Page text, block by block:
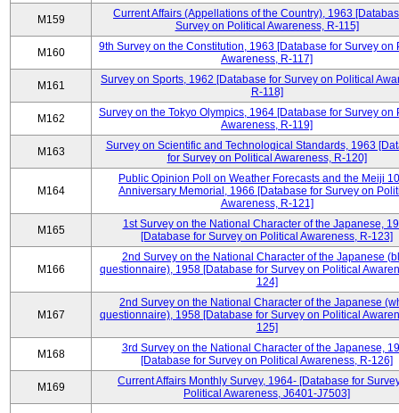
M159
Current Affairs (Appellations of the Country), 1963
Survey on Political Awareness, R-115]
M160
9th Survey on the Constitution, 1963 [Database for Survey on
Awareness, R-117]
M161
Survey on Sports, 1962 [Database for Survey on Political
R-118]
M162
Survey on the Tokyo Olympics, 1964 [Database for Survey on
Awareness, R-119]
M163
Survey on Scientific and Technological Standards, 1963
for Survey on Political Awareness, R-120]
M164
Public Opinion Poll on Weather Forecasts and the Meiji
Anniversary Memorial, 1966 [Database for Survey on
Awareness, R-121]
M165
1st Survey on the National Character of the Japanese,
[Database for Survey on Political Awareness, R-123]
M166
2nd Survey on the National Character of the Japanese
questionnaire), 1958 [Database for Survey on Political
124]
M167
2nd Survey on the National Character of the Japanese
questionnaire), 1958 [Database for Survey on Political
125]
M168
3rd Survey on the National Character of the Japanese,
[Database for Survey on Political Awareness, R-126]
M169
Current Affairs Monthly Survey, 1964- [Database for
Political Awareness, J6401-J7503]